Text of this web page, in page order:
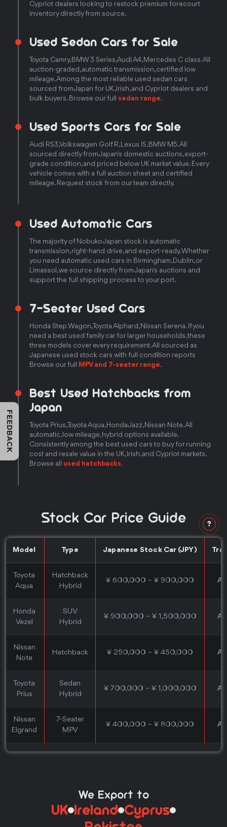
Cypriot dealers looking to restock premium forecourt
inventory directly from source.
Used Sedan Cars for Sale
Toyota Camry, BMW 3 Series, Audi A4, Mercedes C class. All
auction-graded, automatic transmission, certified low
mileage. Among the most reliable used sedan cars
sourced from Japan for UK, Irish, and Cypriot dealers and
bulk buyers. Browse our full sedan range.
Used Sports Cars for Sale
Audi RS3, Volkswagen Golf R, Lexus IS, BMW M5. All
sourced directly from Japan's domestic auctions, export-
grade condition, and priced below UK market value. Every
vehicle comes with a full auction sheet and certified
mileage. Request stock from our team directly.
Used Automatic Cars
The majority of Nobuko Japan stock is automatic
transmission, right-hand drive, and export-ready. Whether
you need automatic used cars in Birmingham, Dublin, or
Limassol, we source directly from Japan's auctions and
support the full shipping process to your port.
7-Seater Used Cars
Honda Step Wagon, Toyota Alphard, Nissan Serena. If you
need a best used family car for larger households, these
three models cover every requirement. All sourced as
Japanese used stock cars with full condition reports
Browse our full
MPV and 7-seater range.
Best Used Hatchbacks from
Japan
Toyota Prius, Toyota Aqua, Honda Jazz, Nissan Note. All
automatic, low mileage, hybrid options available.
Consistently among the best used cars to buy for running
cost and resale value in the UK, Irish, and Cypriot markets.
Browse all used hatchbacks.
Stock Car Price Guide ?
Model Type Japanese Stock Car (JPY)
Toyota
Aqua
Hatchback
Hybrid
¥ 600,000 – ¥ 900,000
Honda
Vezel
SUV
Hybrid
¥ 900,000 – ¥ 1,500,000
Nissan
Note
Hatchback ¥ 250,000 – ¥ 450,000
Toyota
Prius
Sedan
Hybrid
¥ 700,000 – ¥ 1,000,000
Nissan
Elgrand
7-Seater
MPV
¥ 400,000 – ¥ 800,000
We Export to
UK Ireland Cyprus
FEEDBACK